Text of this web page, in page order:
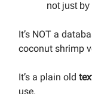
not just
It’s NOT a
coconut shrimp
It’s a plain old
use.